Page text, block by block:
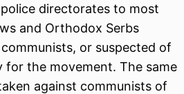
directorates to most
and Orthodox Serbs
or suspected of
for the movement. The same
against communists of